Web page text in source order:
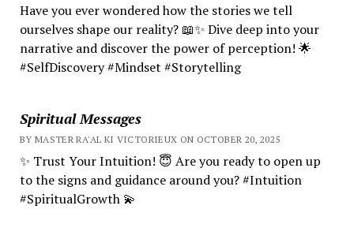
Have you ever wondered how the stories we tell
ourselves shape our reality? 📖✨ Dive deep into your
narrative and discover the power of perception! 🌟
#SelfDiscovery #Mindset #Storytelling
Spiritual Messages
BY MASTER RA'AL KI VICTORIEUX ON OCTOBER 20, 2025
✨ Trust Your Intuition! 😇 Are you ready to open up
to the signs and guidance around you? #Intuition
#SpiritualGrowth 💫